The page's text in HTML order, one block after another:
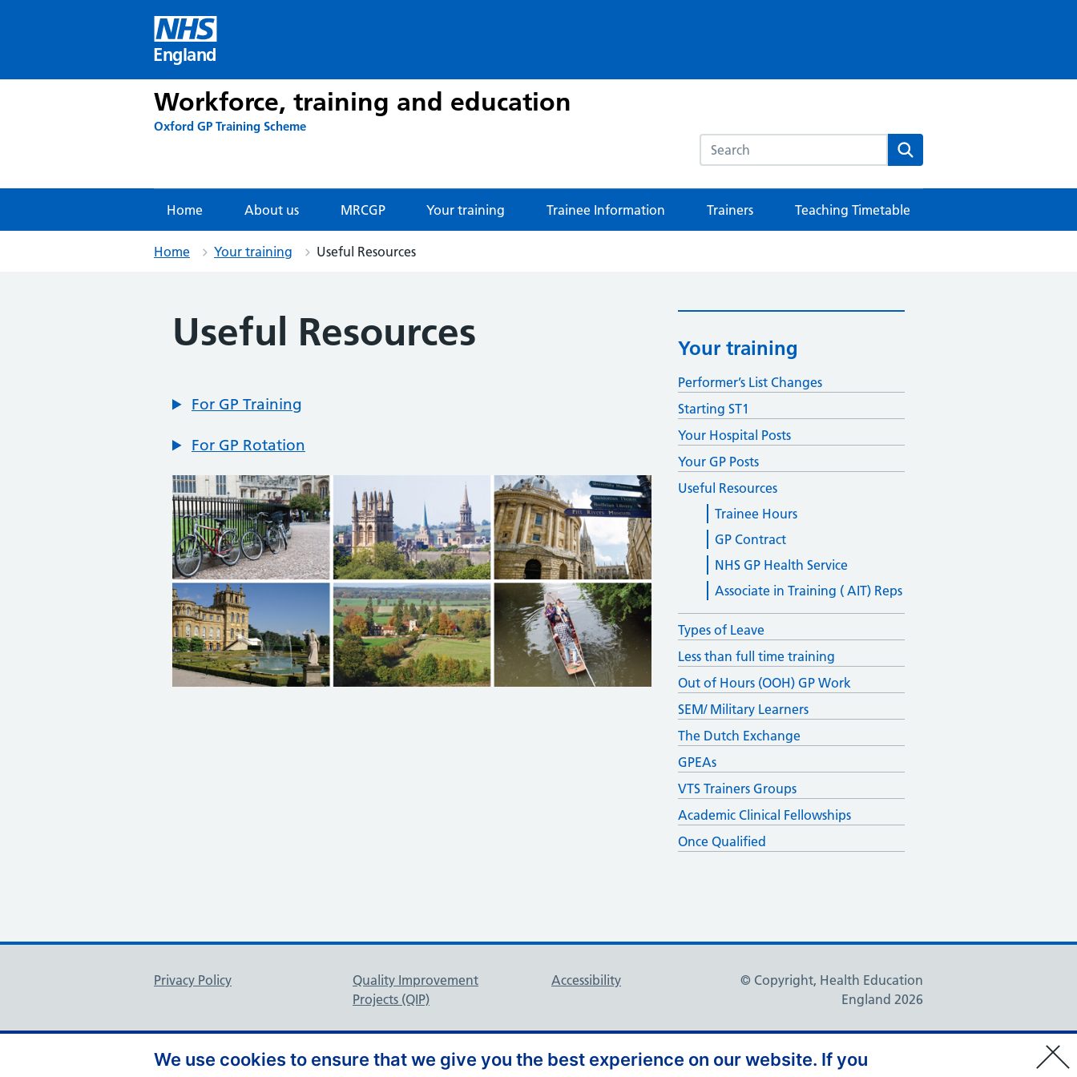
We use cookies to ensure that we give you the best experience on our website. If you
England
Workforce, training and education
Oxford GP Training Scheme Search this website Search
Home About us MRCGP Your training Trainee Information Trainers Teaching Timetable
Home Your training Useful Resources
Useful Resources
For GP Training
For GP Rotation
Your training
Performer’s List Changes
Starting ST1
Your Hospital Posts
Your GP Posts
Useful Resources
Trainee Hours
GP Contract
NHS GP Health Service
Associate in Training ( AIT) Reps
Types of Leave
Less than full time training
Out of Hours (OOH) GP Work
SEM/ Military Learners
The Dutch Exchange
GPEAs
VTS Trainers Groups
Academic Clinical Fellowships
Once Qualified
Support links
Privacy Policy
Quality Improvement
Projects (QIP)
Accessibility
© Copyright, Health Education
England 2026